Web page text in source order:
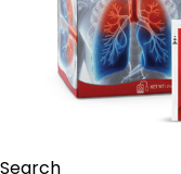
Search